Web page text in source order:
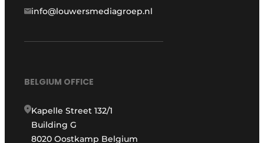
info@louwersmediagroep.nl
BELGIUM OFFICE
Kapelle Street 132/1
Building G
8020 Oostkamp Belgium